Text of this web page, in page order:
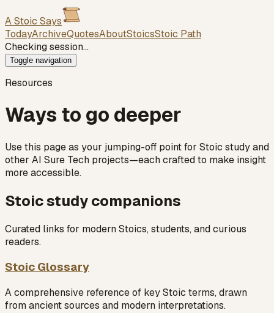
A Stoic Says
TodayArchiveQuotesAboutStoicsStoic Path
Checking session…
Toggle navigation
Resources
Ways to go deeper
Use this page as your jumping-off point for Stoic study and
other AI Sure Tech projects—each crafted to make insight
more accessible.
Stoic study companions
Curated links for modern Stoics, students, and curious
readers.
Stoic Glossary
A comprehensive reference of key Stoic terms, drawn
from ancient sources and modern interpretations.